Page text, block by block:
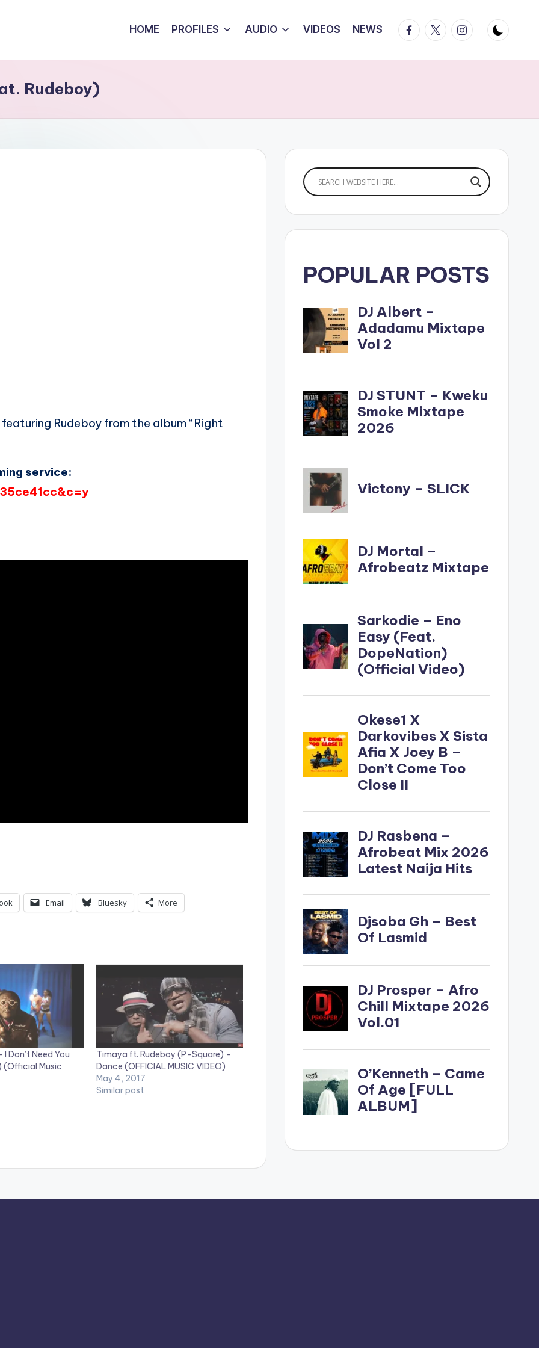
HOME PROFILES AUDIO VIDEOS NEWS Facebook
TwitterInstagram
Rudeboy)
featuring Rudeboy from the album “Right
service:
Email Bluesky More
Don’t Need You
(Official Music
Timaya ft. Rudeboy (P-Square) –
Dance (OFFICIAL MUSIC VIDEO)
May 4, 2017
Similar post
POPULAR POSTS